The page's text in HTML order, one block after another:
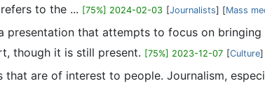
to the ... [75%] 2024-02-03 [Journalists] [Mass
that attempts to focus on
though it is still present. [75%] 2023-12-07 [Culture]
are of interest to people. Journalism,